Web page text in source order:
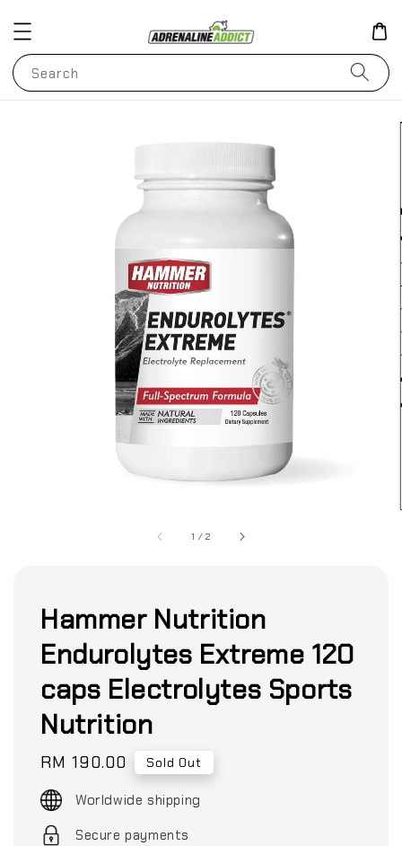
Search
1 /2
Hammer Nutrition
Endurolytes Extreme 120
caps Electrolytes Sports
Nutrition
Regular
price
RM 190.00 Sold Out
Worldwide shipping
Secure payments